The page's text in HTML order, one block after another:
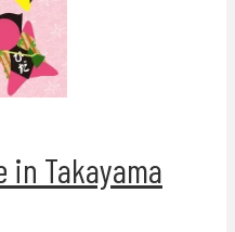
in Takayama